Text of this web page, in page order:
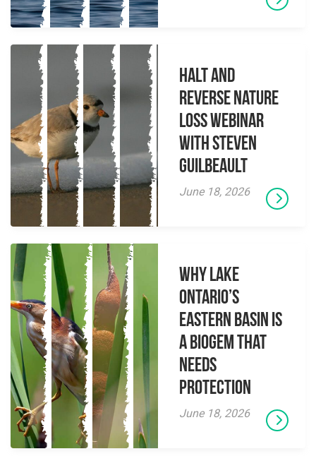
Halt and
Reverse Nature
Loss Webinar
With Steven
Guilbeault
June 18, 2026
Why Lake
Ontario’s
Eastern Basin is
a Biogem that
Needs
Protection
June 18, 2026